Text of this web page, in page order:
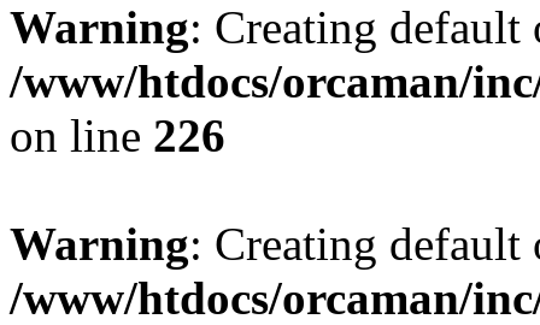
Warning: Creating
/www/htdocs/orcaman/
on line 226
Warning: Creating
/www/htdocs/orcaman/